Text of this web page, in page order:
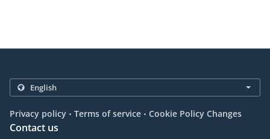
Privacy policy . Terms of service . Cookie Policy Changes
Contact us